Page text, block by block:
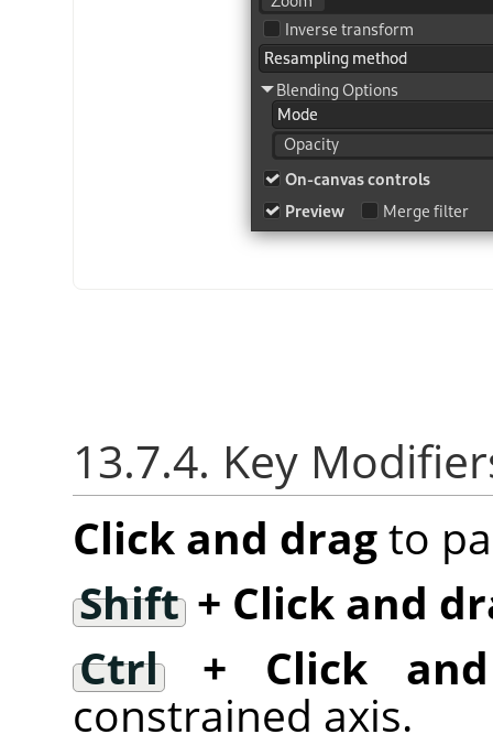
13.7.4. Key
Click and dragto
Shift+ Click and
Ctrl+ Click
constrained axis.